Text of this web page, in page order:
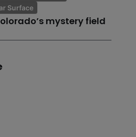
Surface
mystery field